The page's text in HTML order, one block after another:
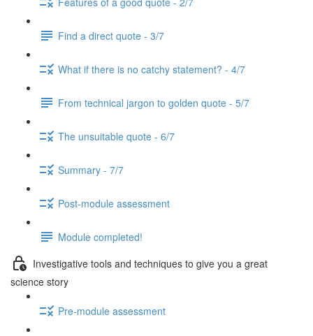
Find a direct quote - 3/7
What if there is no catchy statement? - 4/7
From technical jargon to golden quote - 5/7
The unsuitable quote - 6/7
Summary - 7/7
Post-module assessment
Module completed!
Investigative tools and techniques to give you a great
science story
Pre-module assessment